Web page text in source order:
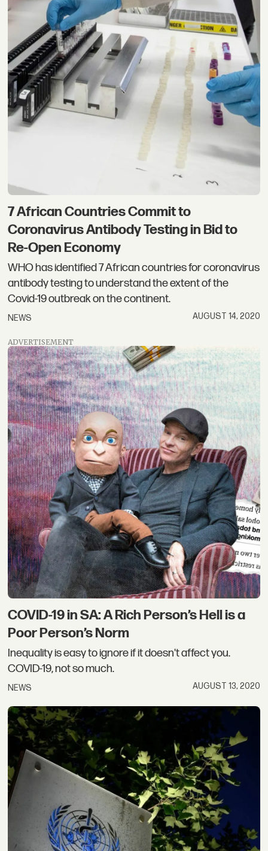
7 African Countries Commit to
Coronavirus Antibody Testing in Bid to
Re-Open Economy
WHO has identified 7 African countries for coronavirus
antibody testing to understand the extent of the
Covid-19 outbreak on the continent.
NEWS AUGUST 14, 2020
ADVERTISEMENT
COVID-19 in SA: A Rich Person’s Hell is a
Poor Person’s Norm
Inequality is easy to ignore if it doesn't affect you.
COVID-19, not so much.
NEWS AUGUST 13, 2020